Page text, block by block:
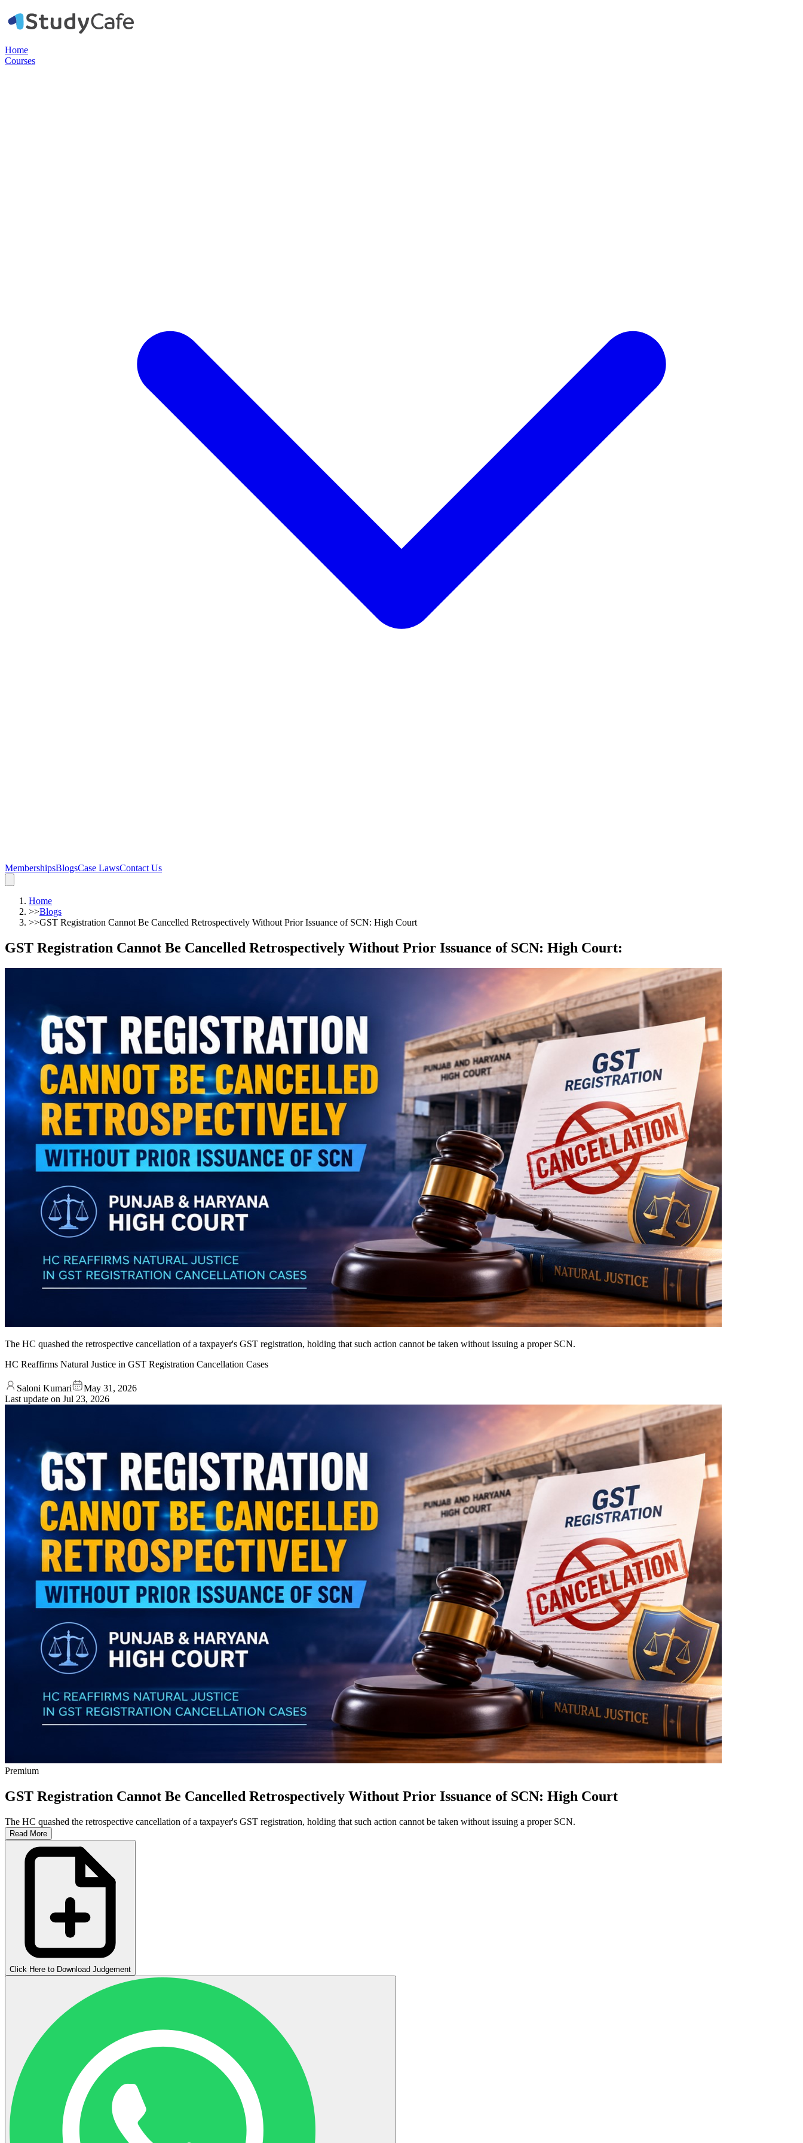
Home
Courses
MembershipsBlogsCase LawsContact Us
Home
>>Blogs
>>GST Registration Cannot Be Cancelled Retrospectively Without Prior Issuance of SCN: High Court
GST Registration Cannot Be Cancelled Retrospectively Without Prior Issuance of SCN: High Court:
The HC quashed the retrospective cancellation of a taxpayer's GST registration, holding that such action cannot be taken without issuing a proper SCN.
HC Reaffirms Natural Justice in GST Registration Cancellation Cases
Saloni Kumari
May 31, 2026
Last update on Jul 23, 2026
Premium
GST Registration Cannot Be Cancelled Retrospectively Without Prior Issuance of SCN: High Court
The HC quashed the retrospective cancellation of a taxpayer's GST registration, holding that such action cannot be taken without issuing a proper SCN.
Read More
Click Here to Download Judgement